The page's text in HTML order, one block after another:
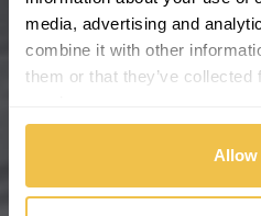
media, advertising and
combine it with other
them or that they’ve
Allow
Chevrolet GM